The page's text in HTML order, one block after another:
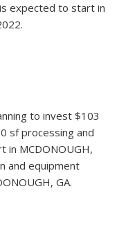
expected to start in
to invest $103
sf processing and
in MCDONOUGH,
and equipment
GA.